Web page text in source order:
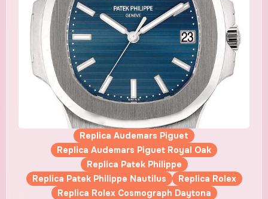
Replica Audemars Piguet
Replica Audemars Piguet Royal Oak
Replica Patek Philippe
Replica Patek Philippe Nautilus
Replica Rolex
Replica Rolex Cosmograph Daytona